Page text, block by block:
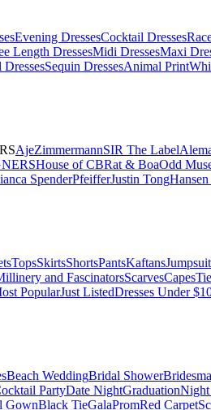
Evening DressesCocktail Dresses
Length DressesMidi DressesMaxi
DressesSequin DressesAnimal Print
AjeZimmermannSIR The Label
House of CBRat & BoaOdd
SpenderPfeifferJustin Tong
TopsSkirtsShortsPantsKaftans
and FascinatorsScarvesCapes
PopularJust ListedDresses Under
Beach WeddingBridal Shower
PartyDate NightGraduation
GownBlack TieGalaPromRed Carpet